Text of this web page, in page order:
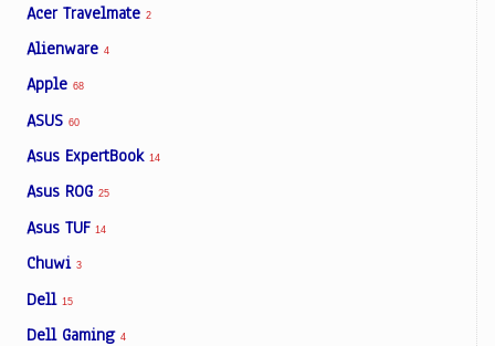
Acer Travelmate 2
Alienware 4
Apple 68
ASUS 60
Asus ExpertBook 14
Asus ROG 25
Asus TUF 14
Chuwi 3
Dell 15
Dell Gaming 4